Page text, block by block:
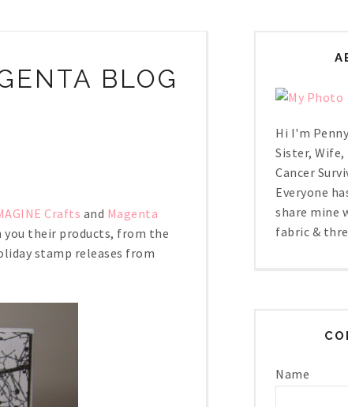
BLOG
Crafts and Magenta
you their products, from the
stamp releases from
Hi I'm
Sister, Wife,
Cancer
Everyone
share mine
fabric &
Name